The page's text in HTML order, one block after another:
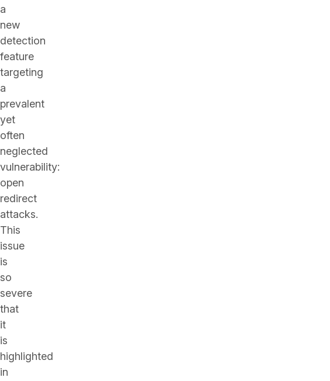
a
new
detection
feature
targeting
a
prevalent
yet
often
neglected
vulnerability:
open
redirect
attacks.
This
issue
is
so
severe
that
it
is
highlighted
in